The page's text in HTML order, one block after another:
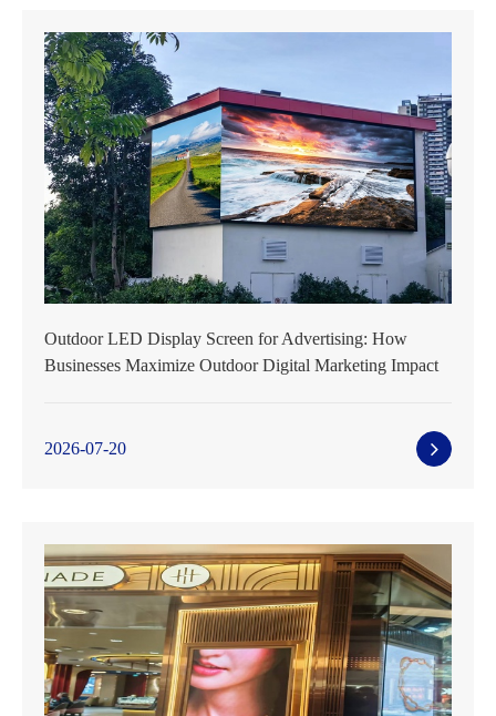
Outdoor LED Display Screen for Advertising: How
Businesses Maximize Outdoor Digital Marketing Impact
2026-07-20